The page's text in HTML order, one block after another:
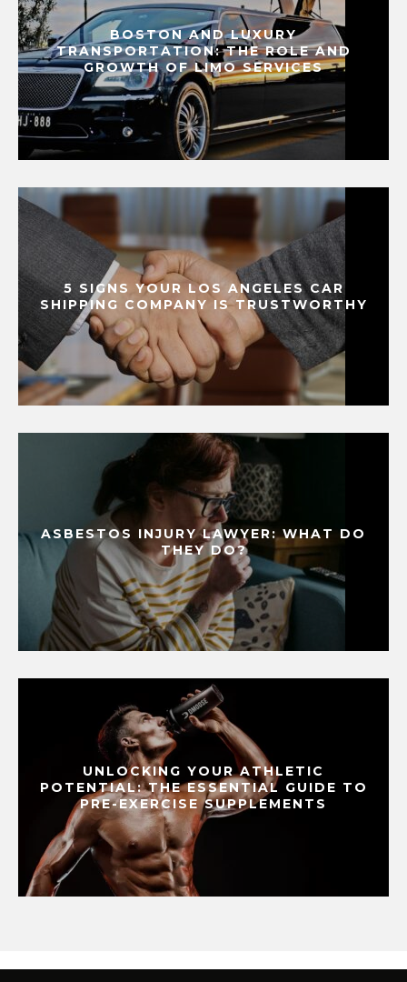
BOSTON AND LUXURY
TRANSPORTATION: THE ROLE AND
GROWTH OF LIMO SERVICES
5 SIGNS YOUR LOS ANGELES CAR
SHIPPING COMPANY IS TRUSTWORTHY
ASBESTOS INJURY LAWYER: WHAT DO
THEY DO?
UNLOCKING YOUR ATHLETIC
POTENTIAL: THE ESSENTIAL GUIDE TO
PRE-EXERCISE SUPPLEMENTS